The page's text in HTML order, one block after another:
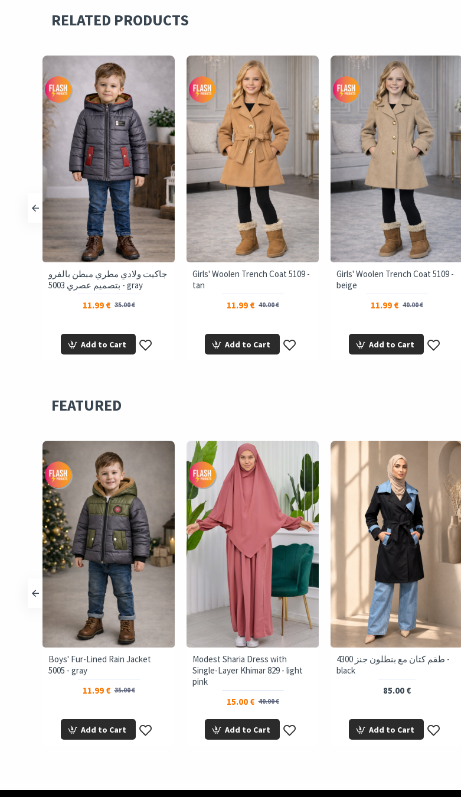
RELATED PRODUCTS
جاكيت ولادي مطري مبطن بالفرو
بتصميم عصري 5003 - gray
11.99 € 35.00 €
Add to Cart
Girls' Woolen Trench Coat 5109 -
tan
11.99 € 40.00 €
Add to Cart
Girls' Woolen Trench Coat 5109 -
beige
11.99 € 40.00 €
Add to Cart
FEATURED
Boys' Fur-Lined Rain Jacket
5005 - gray
11.99 € 35.00 €
Add to Cart
Modest Sharia Dress with
Single-Layer Khimar 829 - light
pink
15.00 € 40.00 €
Add to Cart
4300 طقم كتان مع بنطلون جنز -
black
85.00 €
Add to Cart